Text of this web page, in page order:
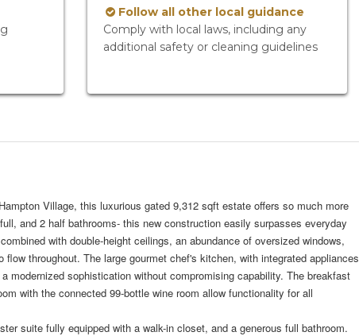
Follow all other local guidance
Comply with local laws, including any
additional safety or cleaning guidelines
Village, this luxurious gated 9,312 sqft estate offers so much more
and 2 half bathrooms- this new construction easily surpasses everyday
with double-height ceilings, an abundance of oversized windows,
throughout. The large gourmet chef's kitchen, with integrated appliances
modernized sophistication without compromising capability. The breakfast
with the connected 99-bottle wine room allow functionality for all
suite fully equipped with a walk-in closet, and a generous full bathroom.